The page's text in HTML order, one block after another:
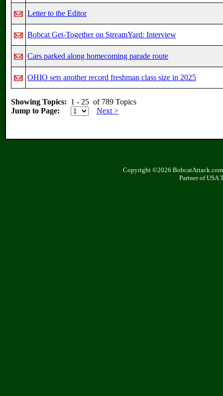
Letter to the Editor
Bobcat Get-Together on StreamYard: Interview
Cars parked along homecoming parade route
OHIO sets another record freshman class size in 2025
Showing Topics: 1 - 25 of 789 Topics
Jump to Page:
Next >
Copyright ©2026
Partner of USA